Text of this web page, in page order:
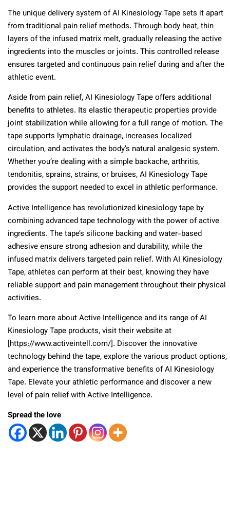
The unique delivery system of AI Kinesiology Tape sets it apart
from traditional pain relief methods. Through body heat, thin
layers of the infused matrix melt, gradually releasing the active
ingredients into the muscles or joints. This controlled release
ensures targeted and continuous pain relief during and after the
athletic event.
Aside from pain relief, AI Kinesiology Tape offers additional
benefits to athletes. Its elastic therapeutic properties provide
joint stabilization while allowing for a full range of motion. The
tape supports lymphatic drainage, increases localized
circulation, and activates the body’s natural analgesic system.
Whether you’re dealing with a simple backache, arthritis,
tendonitis, sprains, strains, or bruises, AI Kinesiology Tape
provides the support needed to excel in athletic performance.
Active Intelligence has revolutionized kinesiology tape by
combining advanced tape technology with the power of active
ingredients. The tape’s silicone backing and water-based
adhesive ensure strong adhesion and durability, while the
infused matrix delivers targeted pain relief. With AI Kinesiology
Tape, athletes can perform at their best, knowing they have
reliable support and pain management throughout their physical
activities.
To learn more about Active Intelligence and its range of AI
Kinesiology Tape products, visit their website at
[https://www.activeintell.com/]. Discover the innovative
technology behind the tape, explore the various product options,
and experience the transformative benefits of AI Kinesiology
Tape. Elevate your athletic performance and discover a new
level of pain relief with Active Intelligence.
Spread the love